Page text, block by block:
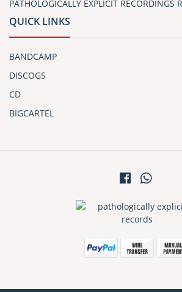
PATHOLOGICALLY EXPLICIT RECORDINGS
QUICK LINKS
BANDCAMP
DISCOGS
CD
BIGCARTEL